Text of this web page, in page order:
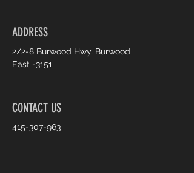
ADDRESS
CONTACT US
415-307-963
2/2-8 Burwood Hwy, Burwood
East -3151